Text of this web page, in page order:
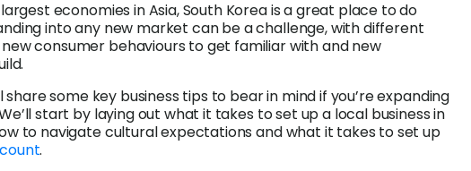
economies in Asia, South Korea is a great place to do
into any new market can be a challenge, with different
consumer behaviours to get familiar with and new
share some key business tips to bear in mind if you’re expanding
start by laying out what it takes to set up a local business in
to navigate cultural expectations and what it takes to set up
.